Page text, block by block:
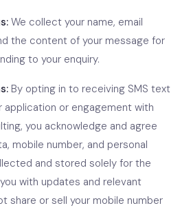
We collect your name, email
the content of your message for
to your enquiry.
By opting in to receiving SMS text
application or engagement with
you acknowledge and agree
mobile number, and personal
and stored solely for the
with updates and relevant
share or sell your mobile number